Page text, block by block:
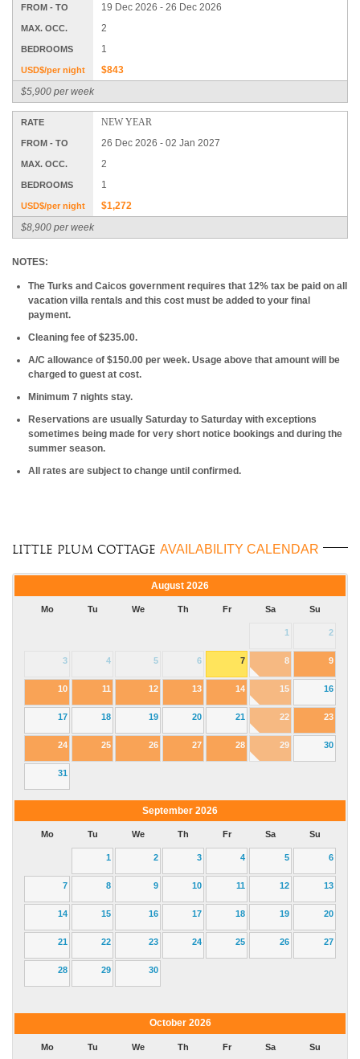
FROM - TO 19 Dec 2026 - 26 Dec 2026
MAX. OCC. 2
BEDROOMS 1
USD$/per night
$843
$5,900 per week
RATE NEW YEAR
FROM - TO 26 Dec 2026 - 02 Jan 2027
MAX. OCC. 2
BEDROOMS 1
USD$/per night
$1,272
$8,900 per week
NOTES:
The Turks and Caicos government requires that 12% tax be paid on all
vacation villa rentals and this cost must be added to your final
payment.
Cleaning fee of $235.00.
A/C allowance of $150.00 per week. Usage above that amount will be
charged to guest at cost.
Minimum 7 nights stay.
Reservations are usually Saturday to Saturday with exceptions
sometimes being made for very short notice bookings and during the
summer season.
All rates are subject to change until confirmed.
Little Plum Cottage AVAILABILITY CALENDAR
August 2026
Mo Tu We Th Fr Sa Su
1 2
3 4 5 6 7 8 9
10 11 12 13 14 15 16
17 18 19 20 21 22 23
24 25 26 27 28 29 30
31
September 2026
Mo Tu We Th Fr Sa Su
1 2 3 4 5 6
7 8 9 10 11 12 13
14 15 16 17 18 19 20
21 22 23 24 25 26 27
28 29 30
October 2026
Mo Tu We Th Fr Sa Su